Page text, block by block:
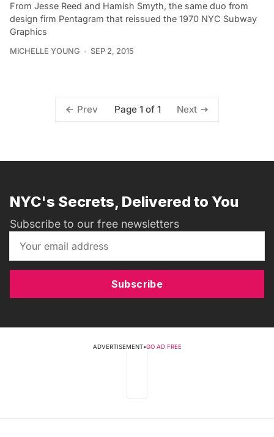
From Jesse Reed and Hamish Smyth, the same duo from
design firm Pentagram that reissued the 1970 NYC Subway
Graphics
MICHELLE YOUNG SEP 2, 2015
Prev Page 1 of 1 Next
NYC's Secrets, Delivered to You
Subscribe to our free newsletters
Subscribe
ADVERTISEMENT•GO AD FREE